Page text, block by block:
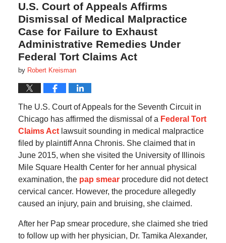
U.S. Court of Appeals Affirms
Dismissal of Medical Malpractice
Case for Failure to Exhaust
Administrative Remedies Under
Federal Tort Claims Act
by Robert Kreisman
The U.S. Court of Appeals for the Seventh Circuit in
Chicago has affirmed the dismissal of a Federal Tort
Claims Actlawsuit sounding in medical malpractice
filed by plaintiff Anna Chronis. She claimed that in
June 2015, when she visited the University of Illinois
Mile Square Health Center for her annual physical
examination, the pap smearprocedure did not detect
cervical cancer. However, the procedure allegedly
caused an injury, pain and bruising, she claimed.
After her Pap smear procedure, she claimed she tried
to follow up with her physician, Dr. Tamika Alexander,